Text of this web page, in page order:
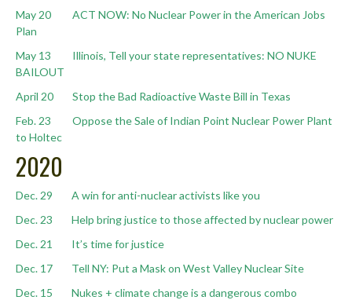
May 20 ACT NOW: No Nuclear Power in the American Jobs
Plan
May 13 Illinois, Tell your state representatives: NO NUKE
BAILOUT
April 20 Stop the Bad Radioactive Waste Bill in Texas
Feb. 23 Oppose the Sale of Indian Point Nuclear Power Plant
to Holtec
2020
Dec. 29 A win for anti-nuclear activists like you
Dec. 23 Help bring justice to those affected by nuclear power
Dec. 21 It’s time for justice
Dec. 17 Tell NY: Put a Mask on West Valley Nuclear Site
Dec. 15 Nukes + climate change is a dangerous combo